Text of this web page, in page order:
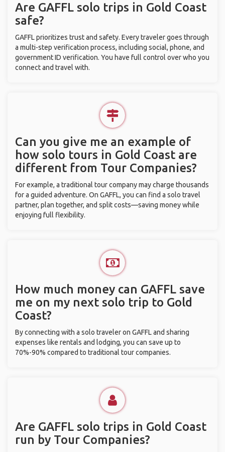
Are GAFFL solo trips in Gold Coast
safe?
GAFFL prioritizes trust and safety. Every traveler goes through
a multi-step verification process, including social, phone, and
government ID verification. You have full control over who you
connect and travel with.
Can you give me an example of
how solo tours in Gold Coast are
different from Tour Companies?
For example, a traditional tour company may charge thousands
for a guided adventure. On GAFFL, you can find a solo travel
partner, plan together, and split costs—saving money while
enjoying full flexibility.
How much money can GAFFL save
me on my next solo trip to Gold
Coast?
By connecting with a solo traveler on GAFFL and sharing
expenses like rentals and lodging, you can save up to
70%-90% compared to traditional tour companies.
Are GAFFL solo trips in Gold Coast
run by Tour Companies?